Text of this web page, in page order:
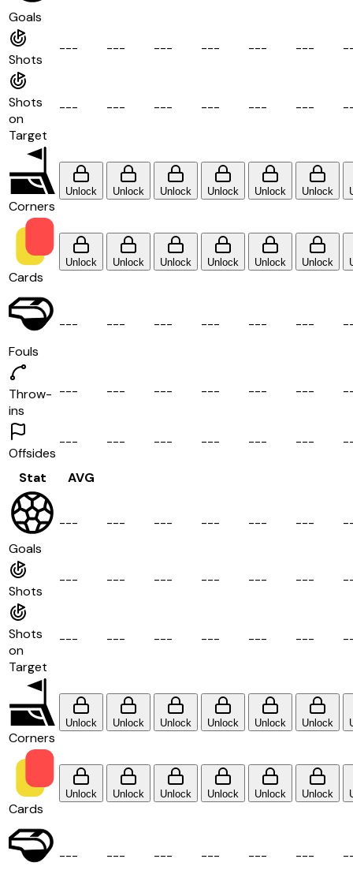
Goals
Shots
--- --- --- --- --- --- -
Shots
on
Target
--- --- --- --- --- --- -
Corners
Unlock Unlock Unlock Unlock Unlock Unlock
Cards
Unlock Unlock Unlock Unlock Unlock Unlock
Fouls
--- --- --- --- --- --- -
Throw-
ins
--- --- --- --- --- --- -
Offsides
--- --- --- --- --- --- -
Stat AVG
Goals
--- --- --- --- --- --- -
Shots
--- --- --- --- --- --- -
Shots
on
Target
--- --- --- --- --- --- -
Corners
Unlock Unlock Unlock Unlock Unlock Unlock
Cards
Unlock Unlock Unlock Unlock Unlock Unlock
--- --- --- --- --- --- -